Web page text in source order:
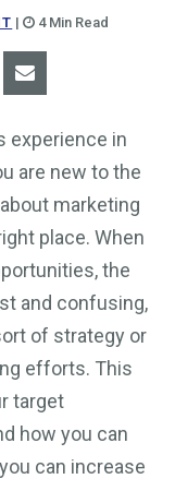
| 4 Min Read
experience in
are new to the
marketing
place. When
the
and confusing,
of strategy or
efforts. This
target
how you can
can increase